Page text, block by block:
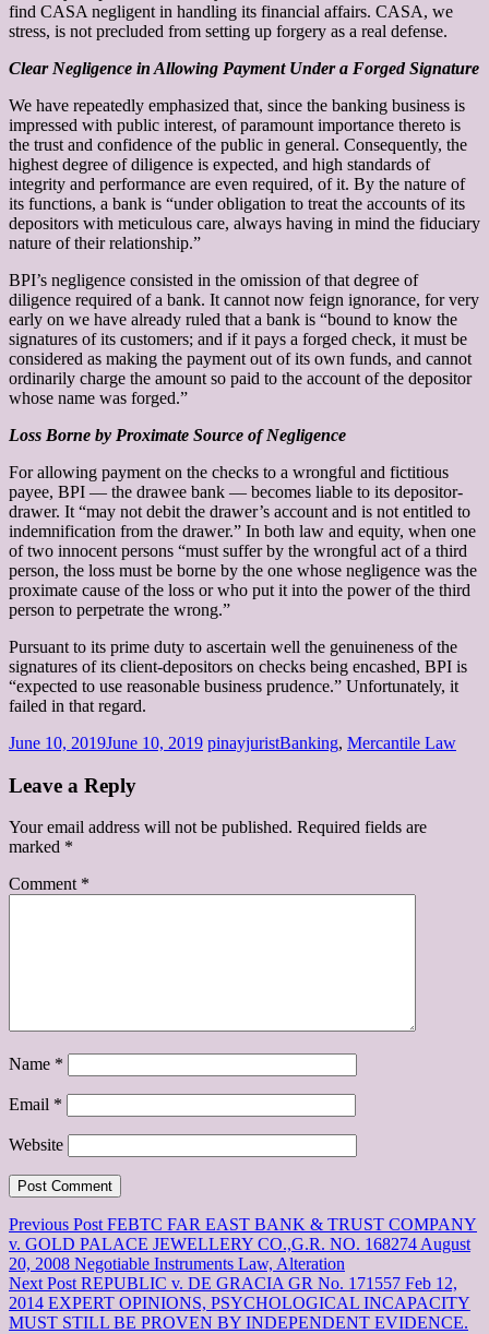
find CASA negligent in handling its financial affairs. CASA, we
stress, is not precluded from setting up forgery as a real defense.
Clear Negligence in Allowing Payment Under a Forged Signature
We have repeatedly emphasized that, since the banking business is
impressed with public interest, of paramount importance thereto is
the trust and confidence of the public in general. Consequently, the
highest degree of diligence is expected, and high standards of
integrity and performance are even required, of it. By the nature of
its functions, a bank is “under obligation to treat the accounts of its
depositors with meticulous care, always having in mind the fiduciary
nature of their relationship.”
BPI’s negligence consisted in the omission of that degree of
diligence required of a bank. It cannot now feign ignorance, for very
early on we have already ruled that a bank is “bound to know the
signatures of its customers; and if it pays a forged check, it must be
considered as making the payment out of its own funds, and cannot
ordinarily charge the amount so paid to the account of the depositor
whose name was forged.”
Loss Borne by Proximate Source of Negligence
For allowing payment on the checks to a wrongful and fictitious
payee, BPI — the drawee bank — becomes liable to its depositor-
drawer. It “may not debit the drawer’s account and is not entitled to
indemnification from the drawer.” In both law and equity, when one
of two innocent persons “must suffer by the wrongful act of a third
person, the loss must be borne by the one whose negligence was the
proximate cause of the loss or who put it into the power of the third
person to perpetrate the wrong.”
Pursuant to its prime duty to ascertain well the genuineness of the
signatures of its client-depositors on checks being encashed, BPI is
“expected to use reasonable business prudence.” Unfortunately, it
failed in that regard.
June 10, 2019June 10, 2019 pinayjuristBanking, Mercantile Law
Leave a Reply
Your email address will not be published. Required fields are
marked *
Comment *
Name *
Email *
Website
Post
navigation
Previous Post FEBTC FAR EAST BANK & TRUST COMPANY
v. GOLD PALACE JEWELLERY CO.,G.R. NO. 168274 August
20, 2008 Negotiable Instruments Law, Alteration
Next Post REPUBLIC v. DE GRACIA GR No. 171557 Feb 12,
2014 EXPERT OPINIONS, PSYCHOLOGICAL INCAPACITY
MUST STILL BE PROVEN BY INDEPENDENT EVIDENCE.